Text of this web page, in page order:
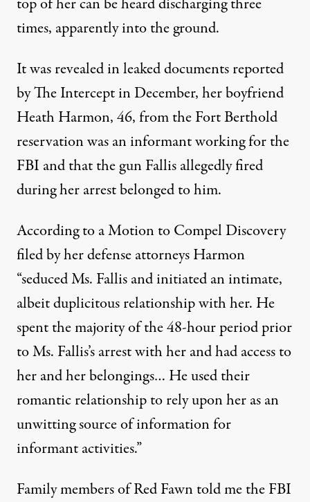
top of her can be heard discharging three
times, apparently into the ground.
It was revealed in leaked documents reported
byThe Interceptin December, her boyfriend
Heath Harmon, 46, from the Fort Berthold
reservation was an informant working for the
FBI and that the gun Fallis allegedly fired
during her arrest belonged to him.
According to a Motion to Compel Discovery
filed by her defense attorneys Harmon
“seduced Ms. Fallis and initiated an intimate,
albeit duplicitous relationship with her. He
spent the majority of the 48-hour period prior
to Ms. Fallis’s arrest with her and had access to
her and her belongings… He used their
romantic relationship to rely upon her as an
unwitting source of information for
informant activities.”
Family members of Red Fawn told me the FBI